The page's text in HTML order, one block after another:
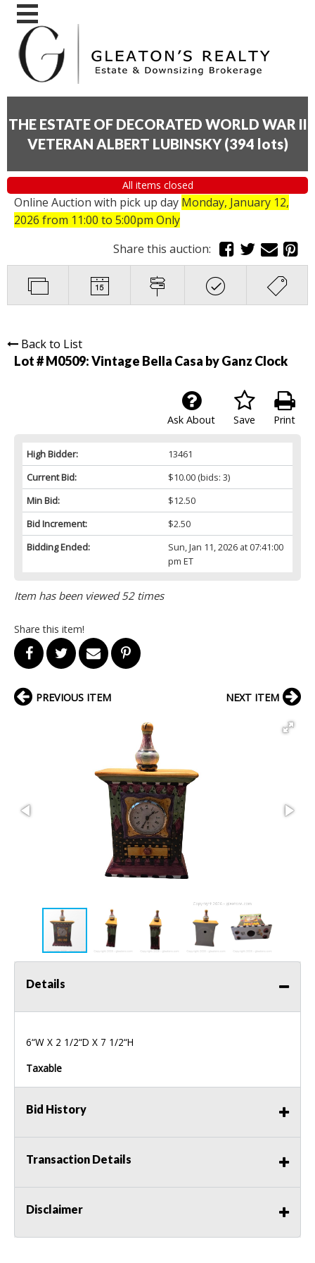
THE ESTATE OF DECORATED WORLD WAR II
VETERAN ALBERT LUBINSKY (394 lots)
All items closed
Online Auction with pick up day Monday, January 12,
2026 from 11:00 to 5:00pm Only
Share this auction:
Back to List
Lot # M0509:Vintage Bella Casa by Ganz Clock
Print
Save
Ask About
High Bidder:
13461
Current Bid:
$10.00(bids: 3)
Min Bid:
$12.50
Bid Increment:
$2.50
Bidding Ended:
Sun, Jan 11, 2026 at 07:41:00
pm ET
Item has been viewed 52 times
Share this item!
PREVIOUS ITEM NEXT ITEM
Details
6“W X 2 1/2“D X 7 1/2“H
Taxable
Bid History
Transaction Details
Disclaimer